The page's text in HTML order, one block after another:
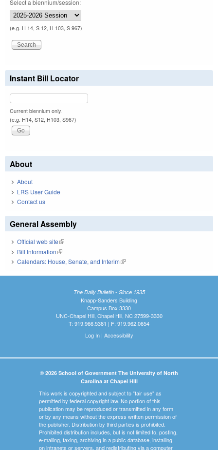
Select a biennium/session:
(e.g. H 14, S 12, H 103, S 967)
Instant Bill Locator
Current biennium only.
(e.g. H14, S12, H103, S967)
About
About
LRS User Guide
Contact us
General Assembly
Official web site(link is external)
Bill Information(link is external)
Calendars: House, Senate, and Interim(link is external)
The Daily Bulletin - Since 1935
Knapp-Sanders Building
Campus Box 3330
UNC-Chapel Hill, Chapel Hill, NC 27599-3330
T: 919.966.5381 | F: 919.962.0654
Log In| Accessibility
© 2026 School of Government The University of North
Carolina at Chapel Hill
This work is copyrighted and subject to "fair use" as
permitted by federal copyright law. No portion of this
publication may be reproduced or transmitted in any form
or by any means without the express written permission of
the publisher. Distribution by third parties is prohibited.
Prohibited distribution includes, but is not limited to, posting,
e-mailing, faxing, archiving in a public database, installing
on intranets or servers, and redistributing via a computer